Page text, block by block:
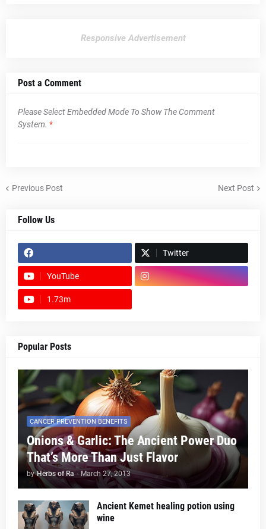
Responsive Advertisement
Post a Comment
Please Select Embedded Mode To Show The Comment
System. *
Previous Post Next Post
Follow Us
Twitter
YouTube
1.73m
Popular Posts
CANCER PREVENTION BENEFITS
Onions & Garlic: The Ancient Power Duo
That’s More Than Just Flavor
by Herbs of Ra - March 27, 2013
Ancient Kemet healing potion using
wine